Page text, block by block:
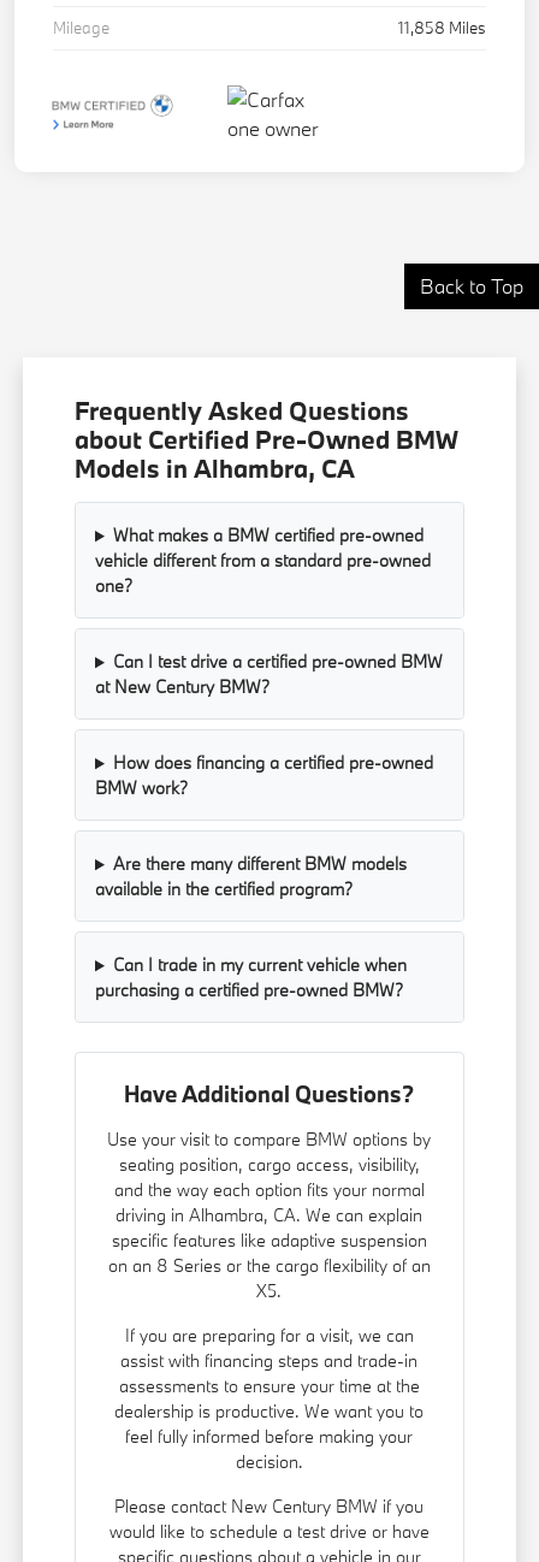
Mileage
11,858 Miles
Back to Top
Frequently Asked Questions
about Certified Pre-Owned BMW
Models in Alhambra, CA
What makes a BMW certified pre-owned
vehicle different from a standard pre-owned
one?
Can I test drive a certified pre-owned BMW
at New Century BMW?
How does financing a certified pre-owned
BMW work?
Are there many different BMW models
available in the certified program?
Can I trade in my current vehicle when
purchasing a certified pre-owned BMW?
Have Additional Questions?
Use your visit to compare BMW options by
seating position, cargo access, visibility,
and the way each option fits your normal
driving in Alhambra, CA. We can explain
specific features like adaptive suspension
on an 8 Series or the cargo flexibility of an
X5.
If you are preparing for a visit, we can
assist with financing steps and trade-in
assessments to ensure your time at the
dealership is productive. We want you to
feel fully informed before making your
decision.
Please contact New Century BMW if you
would like to schedule a test drive or have
specific questions about a vehicle in our